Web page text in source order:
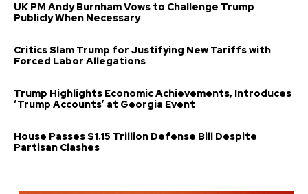
UK PM Andy Burnham Vows to Challenge Trump
Publicly When Necessary
Critics Slam Trump for Justifying New Tariffs with
Forced Labor Allegations
Trump Highlights Economic Achievements, Introduces
‘Trump Accounts’ at Georgia Event
House Passes $1.15 Trillion Defense Bill Despite
Partisan Clashes